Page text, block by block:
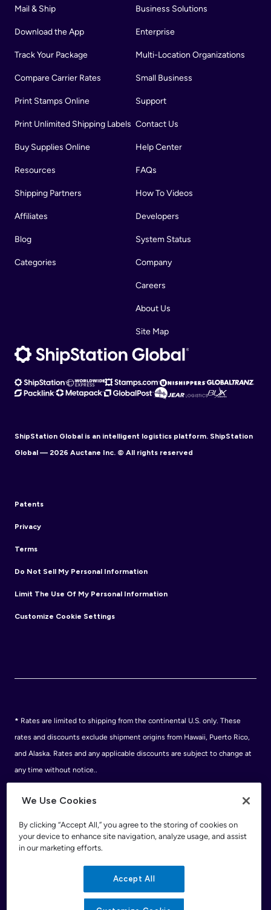
Mail & Ship
Download the App
Track Your Package
Compare Carrier Rates
Print Stamps Online
Print Unlimited Shipping Labels
Buy Supplies Online
Resources
Shipping Partners
Affiliates
Blog
Categories
Business Solutions
Enterprise
Multi-Location Organizations
Small Business
Support
Contact Us
Help Center
FAQs
How To Videos
Developers
System Status
Company
Careers
About Us
Site Map
ShipStation Global is an intelligent logistics platform. ShipStation
Global — 2026 Auctane Inc. © All rights reserved
Patents
Privacy
Terms
Do Not Sell My Personal Information
Limit The Use Of My Personal Information
Customize Cookie Settings
* Rates are limited to shipping from the continental U.S. only. These
rates and discounts exclude shipment origins from Hawaii, Puerto Rico,
and Alaska. Rates and any applicable discounts are subject to change at
any time without notice..
Guide which can be found at fedex.com.
FedEx shipping discounts are off standard list rates and cannot be
combined with other offers or discounts. Discounts are exclusive of any
eligible FedEx® services and rates, please call 1.800.GoFedEx
(1.800.463.3339). See the applicable FedEx Service Guide for terms and
We Use Cookies
By clicking “Accept All,” you agree to the storing of cookies on
your device to enhance site navigation, analyze usage, and assist
in our marketing efforts.
Accept All